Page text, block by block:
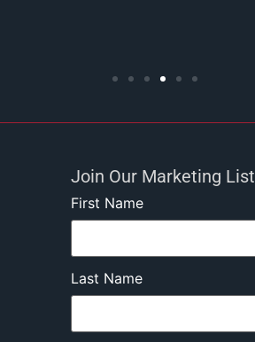
Join Our Marketing List
First Name
Last Name